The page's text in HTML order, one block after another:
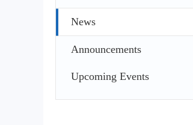
News
Announcements
Upcoming Events